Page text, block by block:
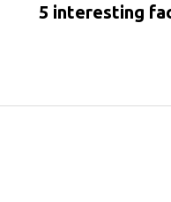
5 interesting